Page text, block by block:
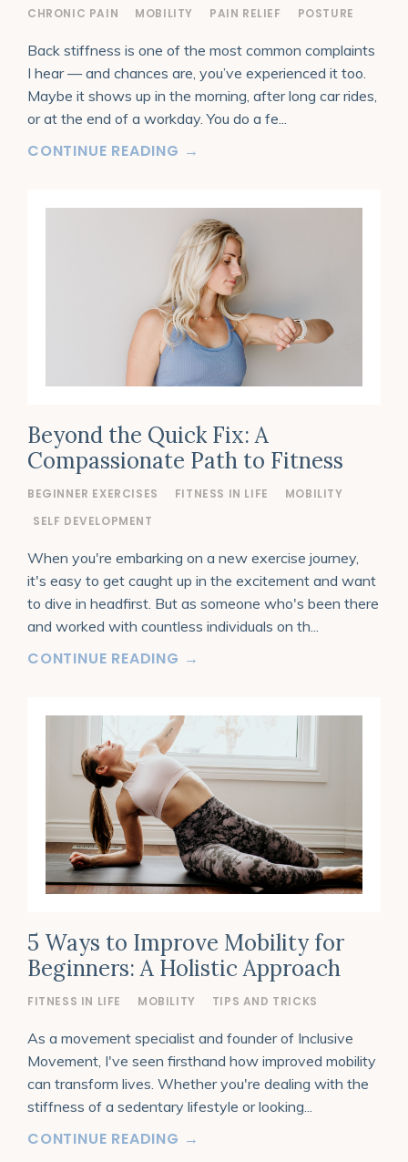
CHRONIC PAIN MOBILITY PAIN RELIEF POSTURE
Back stiffness is one of the most common complaints
I hear — and chances are, you’ve experienced it too.
Maybe it shows up in the morning, after long car rides,
or at the end of a workday. You do a fe...
CONTINUE READING →
Beyond the Quick Fix: A
Compassionate Path to Fitness
BEGINNER EXERCISES FITNESS IN LIFE
MOBILITY
SELF DEVELOPMENT
When you're embarking on a new exercise journey,
it's easy to get caught up in the excitement and want
to dive in headfirst. But as someone who's been there
and worked with countless individuals on th
CONTINUE READING →
5 Ways to Improve Mobility for
Beginners: A Holistic Approach
FITNESS IN LIFE MOBILITY TIPS AND TRICKS
As a movement specialist and founder of Inclusive
Movement, I've seen firsthand how improved mobility
can transform lives. Whether you're dealing with the
stiffness of a sedentary lifestyle or looking
CONTINUE READING →